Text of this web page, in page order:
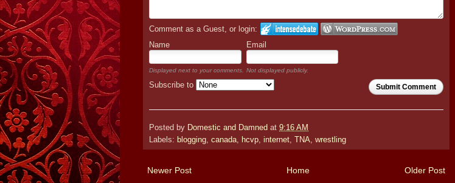
Comment as a Guest, or login:
Name
Email
Displayed next to your comments. Not displayed publicly.
Submit Comment
Subscribe to
Posted by Domestic and Damned at 9:16 AM
Labels: blogging, canada, hcvp, internet, TNA, wrestling
Newer Post Older Post
Home